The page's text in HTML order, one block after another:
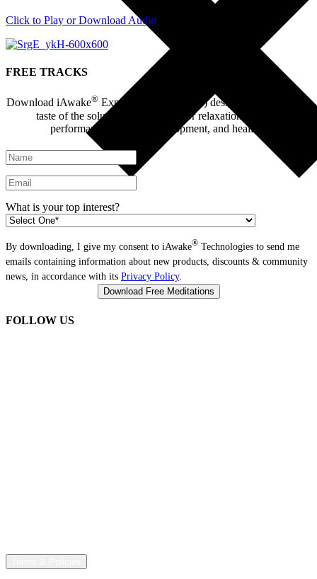
Click to Play or Download Audio
FREE TRACKS
Download iAwake® Explore - 6 tracks (free) designed to give you a
taste of the solutions we provide for relaxation, optimal
performance, spiritual development, and healing.
What is your top interest?
By downloading, I give my consent to iAwake® Technologies to send me
emails containing information about new products, discounts & community
news, in accordance with its Privacy Policy.
FOLLOW US